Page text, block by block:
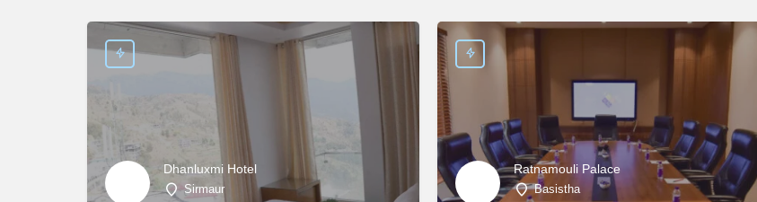
Dhanluxmi Hotel
Sirmaur
Ratnamouli Palace
Basistha